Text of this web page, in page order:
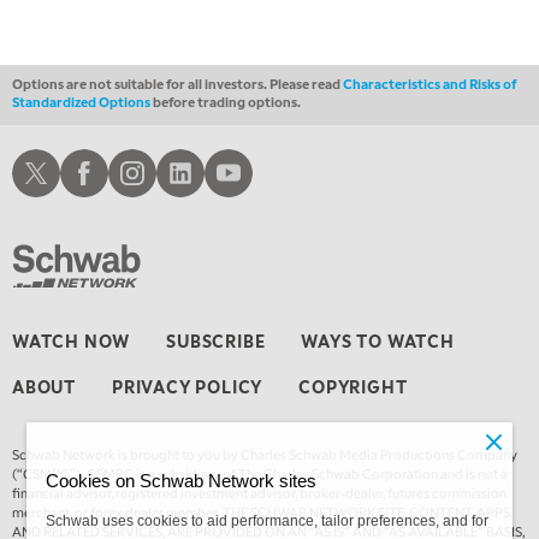
Options are not suitable for all investors. Please readCharacteristics and Risks of
Standardized Optionsbefore trading options.
WATCH NOW SUBSCRIBE WAYS TO WATCH
ABOUT PRIVACY POLICY COPYRIGHT
Schwab Network is brought to you by Charles Schwab Media Productions Company
(“CSMPC”). CSMPC is a subsidiary of The Charles Schwab Corporation and is not a
financial advisor, registered investment advisor, broker-dealer, futures commission
merchant, or forex dealer member. THE SCHWAB NETWORK SITE, CONTENT, APPS,
AND RELATED SERVICES, ARE PROVIDED ON AN “AS IS” AND “AS AVAILABLE” BASIS,
Schwab XSchwab Facebook
Schwab Instagram
Schwab LinkedInSchwab Youtube
Cookies on Schwab Network sites
Schwab uses cookies to aid performance, tailor preferences, and for